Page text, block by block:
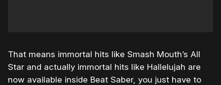
That means immortal hits like Smash Mouth’s All
Star and actually immortal hits like Hallelujah are
now available inside Beat Saber, you just have to